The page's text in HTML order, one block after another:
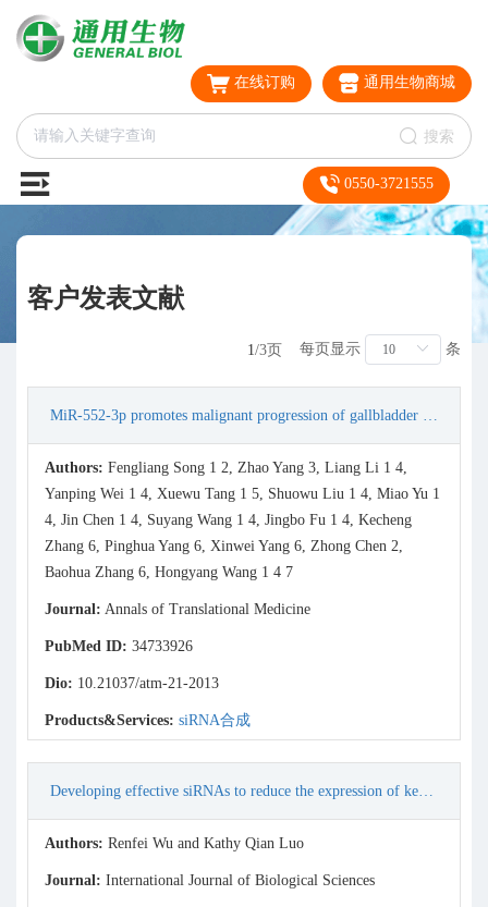
在线订购 通用生物商城
搜索
0550-3721555
客户发表文献
1/3页 每页显示 条
MiR-552-3p promotes malignant progression of gallbladder carcinoma by reactivating the Akt/β-catenin signaling pathway due to inhibition of the tumor suppressor gene RGMA
Authors: Fengliang Song 1 2, Zhao Yang 3, Liang Li 1 4,
Yanping Wei 1 4, Xuewu Tang 1 5, Shuowu Liu 1 4, Miao Yu 1
4, Jin Chen 1 4, Suyang Wang 1 4, Jingbo Fu 1 4, Kecheng
Zhang 6, Pinghua Yang 6, Xinwei Yang 6, Zhong Chen 2,
Baohua Zhang 6, Hongyang Wang 1 4 7
Journal: Annals of Translational Medicine
PubMed ID: 34733926
Dio: 10.21037/atm-21-2013
Products&Services: siRNA合成
Developing effective siRNAs to reduce the expression of key viral genes of COVID-19
Authors: Renfei Wu and Kathy Qian Luo
Journal: International Journal of Biological Sciences